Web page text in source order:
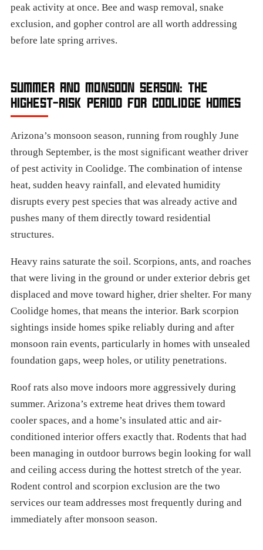
peak activity at once. Bee and wasp removal, snake
exclusion, and gopher control are all worth addressing
before late spring arrives.
SUMMER AND MONSOON SEASON: THE
HIGHEST-RISK PERIOD FOR COOLIDGE HOMES
Arizona’s monsoon season, running from roughly June
through September, is the most significant weather driver
of pest activity in Coolidge. The combination of intense
heat, sudden heavy rainfall, and elevated humidity
disrupts every pest species that was already active and
pushes many of them directly toward residential
structures.
Heavy rains saturate the soil. Scorpions, ants, and roaches
that were living in the ground or under exterior debris get
displaced and move toward higher, drier shelter. For many
Coolidge homes, that means the interior. Bark scorpion
sightings inside homes spike reliably during and after
monsoon rain events, particularly in homes with unsealed
foundation gaps, weep holes, or utility penetrations.
Roof rats also move indoors more aggressively during
summer. Arizona’s extreme heat drives them toward
cooler spaces, and a home’s insulated attic and air-
conditioned interior offers exactly that. Rodents that had
been managing in outdoor burrows begin looking for wall
and ceiling access during the hottest stretch of the year.
Rodent control and scorpion exclusion are the two
services our team addresses most frequently during and
immediately after monsoon season.